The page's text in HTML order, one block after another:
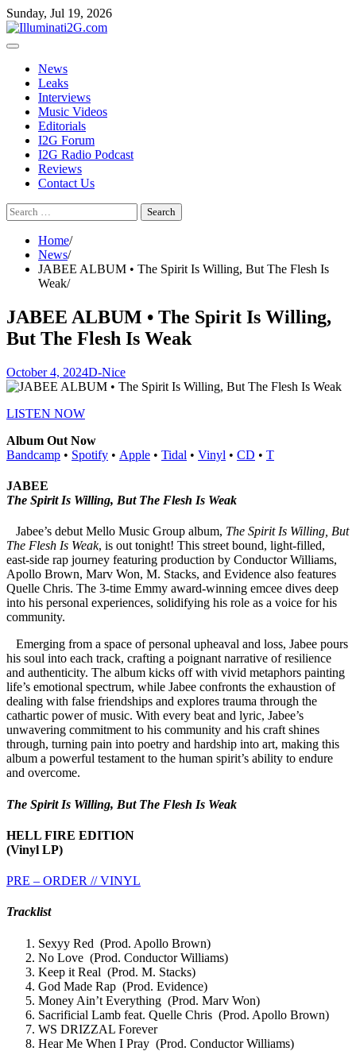
Skip
to
the
Skip
to
content
Sunday, Jul 19, 2026
News
Leaks
Interviews
Music Videos
Editorials
I2G Forum
I2G Radio Podcast
Reviews
Contact Us
Search
for:
Home
News
JABEE ALBUM • The Spirit Is Willing, But The Flesh Is
Weak
JABEE ALBUM • The Spirit Is Willing,
But The Flesh Is Weak
October 4, 2024D-Nice
LISTEN NOW
Album Out Now
Bandcamp • Spotify • Apple • Tidal • Vinyl • CD • T
JABEE
The Spirit Is Willing, But The Flesh Is Weak
Jabee’s debut Mello Music Group album, The Spirit Is Willing, But
The Flesh Is Weak, is out tonight! This street bound, light-filled,
east-side rap journey featuring production by Conductor Williams,
Apollo Brown, Marv Won, M. Stacks, and Evidence also features
Quelle Chris. The 3-time Emmy award-winning emcee dives deep
into his personal experiences, solidifying his role as a voice for his
community.
Emerging from a space of personal upheaval and loss, Jabee pours
his soul into each track, crafting a poignant narrative of resilience
and authenticity. The album kicks off with vivid metaphors painting
life’s emotional spectrum, while Jabee confronts the exhaustion of
dealing with false friendships and explores trauma through the
cathartic power of music. With every beat and lyric, Jabee’s
unwavering commitment to his community and his craft shines
through, turning pain into poetry and hardship into art, making this
album a powerful testament to the human spirit’s ability to endure
and overcome.
The Spirit Is Willing, But The Flesh Is Weak
HELL FIRE EDITION
(Vinyl LP)
PRE – ORDER // VINYL
Tracklist
Sexyy Red (Prod. Apollo Brown)
No Love (Prod. Conductor Williams)
Keep it Real (Prod. M. Stacks)
God Made Rap (Prod. Evidence)
Money Ain’t Everything (Prod. Marv Won)
Sacrificial Lamb feat. Quelle Chris (Prod. Apollo Brown)
WS DRIZZAL Forever
Hear Me When I Pray (Prod. Conductor Williams)